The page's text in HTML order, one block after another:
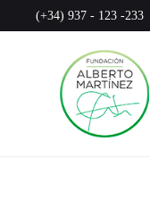
(+34) 937 - 123 -233